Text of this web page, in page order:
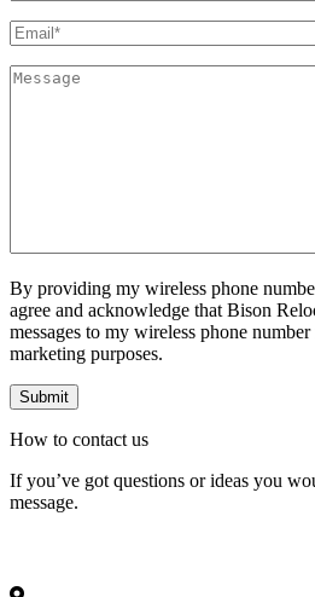
By providing my wireless phone
agree and acknowledge that Bison
messages to my wireless phone
marketing purposes.
How to contact us
If you’ve got questions or ideas you
message.